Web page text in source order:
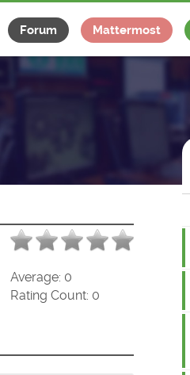
Forum Mattermost
Average: 0
Rating Count: 0